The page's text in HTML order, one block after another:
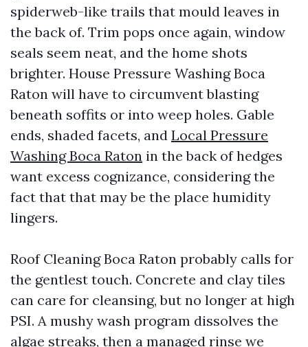
spiderweb-like trails that mould leaves in
the back of. Trim pops once again, window
seals seem neat, and the home shots
brighter. House Pressure Washing Boca
Raton will have to circumvent blasting
beneath soffits or into weep holes. Gable
ends, shaded facets, and Local Pressure
Washing Boca Raton in the back of hedges
want excess cognizance, considering the
fact that that may be the place humidity
lingers.
Roof Cleaning Boca Raton probably calls for
the gentlest touch. Concrete and clay tiles
can care for cleansing, but no longer at high
PSI. A mushy wash program dissolves the
algae streaks, then a managed rinse we